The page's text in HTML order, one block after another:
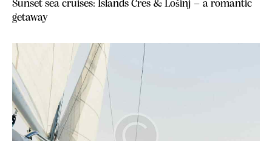
Sunset sea cruises: Islands Cres & Lošinj – a romantic
getaway